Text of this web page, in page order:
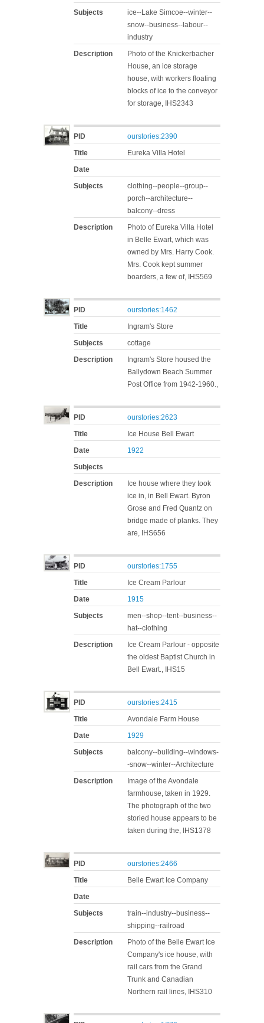
Subjects
ice--Lake Simcoe--winter--
snow--business--labour--
industry
Description
Photo of the Knickerbacher
House, an ice storage
house, with workers floating
blocks of ice to the conveyor
for storage, IHS2343
PID
ourstories:2390
Title
Eureka Villa Hotel
Date
Subjects
clothing--people--group--
porch--architecture--
balcony--dress
Description
Photo of Eureka Villa Hotel
in Belle Ewart, which was
owned by Mrs. Harry Cook.
Mrs. Cook kept summer
boarders, a few of, IHS569
PID
ourstories:1462
Title
Ingram's Store
Subjects
cottage
Description
Ingram's Store housed the
Ballydown Beach Summer
Post Office from 1942-1960.,
PID
ourstories:2623
Title
Ice House Bell Ewart
Date
1922
Subjects
Description
Ice house where they took
ice in, in Bell Ewart. Byron
Grose and Fred Quantz on
bridge made of planks. They
are, IHS656
PID
ourstories:1755
Title
Ice Cream Parlour
Date
1915
Subjects
men--shop--tent--business--
hat--clothing
Description
Ice Cream Parlour - opposite
the oldest Baptist Church in
Bell Ewart., IHS15
PID
ourstories:2415
Title
Avondale Farm House
Date
1929
Subjects
balcony--building--windows-
-snow--winter--Architecture
Description
Image of the Avondale
farmhouse, taken in 1929.
The photograph of the two
storied house appears to be
taken during the, IHS1378
PID
ourstories:2466
Title
Belle Ewart Ice Company
Date
Subjects
train--industry--business--
shipping--railroad
Description
Photo of the Belle Ewart Ice
Company's ice house, with
rail cars from the Grand
Trunk and Canadian
Northern rail lines, IHS310